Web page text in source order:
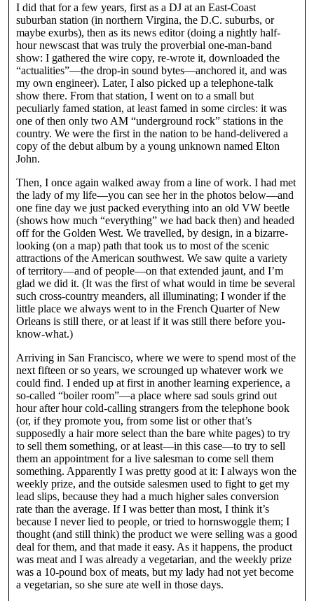
I did that for a few years, first as a DJ at an East-Coast
suburban station (in northern Virgina, the D.C. suburbs, or
maybe exurbs), then as its news editor (doing a nightly half-
hour newscast that was truly the proverbial one-man-band
show: I gathered the wire copy, re-wrote it, downloaded the
“actualities”—the drop-in sound bytes—anchored it, and was
my own engineer). Later, I also picked up a telephone-talk
show there. From that station, I went on to a small but
peculiarly famed station, at least famed in some circles: it was
one of then only two AM “underground rock” stations in the
country. We were the first in the nation to be hand-delivered a
copy of the debut album by a young unknown named Elton
John.
Then, I once again walked away from a line of work. I had met
the lady of my life—you can see her in the photos below—and
one fine day we just packed everything into an old VW beetle
(shows how much “everything” we had back then) and headed
off for the Golden West. We travelled, by design, in a bizarre-
looking (on a map) path that took us to most of the scenic
attractions of the American southwest. We saw quite a variety
of territory—and of people—on that extended jaunt, and I’m
glad we did it. (It was the first of what would in time be several
such cross-country meanders, all illuminating; I wonder if the
little place we always went to in the French Quarter of New
Orleans is still there, or at least if it was still there before you-
know-what.)
Arriving in San Francisco, where we were to spend most of the
next fifteen or so years, we scrounged up whatever work we
could find. I ended up at first in another learning experience, a
so-called “boiler room”—a place where sad souls grind out
hour after hour cold-calling strangers from the telephone book
(or, if they promote you, from some list or other that’s
supposedly a hair more select than the bare white pages) to try
to sell them something, or at least—in this case—to try to sell
them an appointment for a live salesman to come sell them
something. Apparently I was pretty good at it: I always won the
weekly prize, and the outside salesmen used to fight to get my
lead slips, because they had a much higher sales conversion
rate than the average. If I was better than most, I think it’s
because I never lied to people, or tried to hornswoggle them; I
thought (and still think) the product we were selling was a good
deal for them, and that made it easy. As it happens, the product
was meat and I was already a vegetarian, and the weekly prize
was a 10-pound box of meats, but my lady had not yet become
a vegetarian, so she sure ate well in those days.